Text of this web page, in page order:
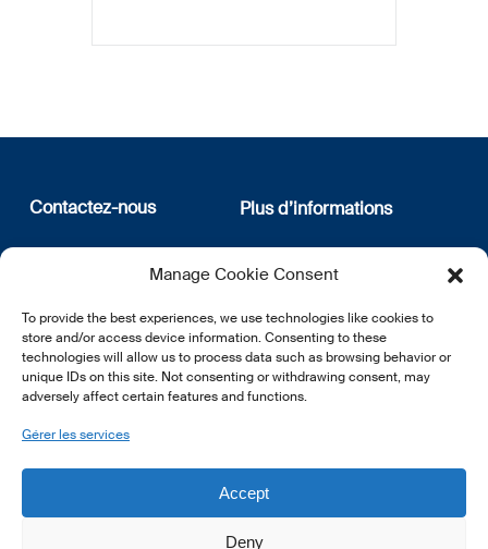
Manage Cookie Consent
To provide the best experiences, we use technologies like cookies to
store and/or access device information. Consenting to these
technologies will allow us to process data such as browsing behavior or
unique IDs on this site. Not consenting or withdrawing consent, may
adversely affect certain features and functions.
Gérer les services
Accept
Deny
Contactez-nous
12, rue Erasme
L-1468 Luxembourg
E:info@lsfi.lu
Plus d’informations
Qui sommes nous
Politique de confidentialité
newsletter